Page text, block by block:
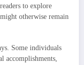
to explore
otherwise remain
Some individuals
accomplishments,